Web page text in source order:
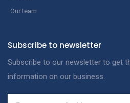
Our team
Subscribe to newsletter
Subscribe to our newsletter to get
information on our business.